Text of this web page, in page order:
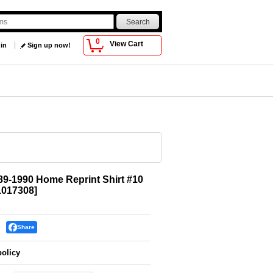
0 View Cart
Sign up now!
1990 Home Reprint Shirt #10
]
Share